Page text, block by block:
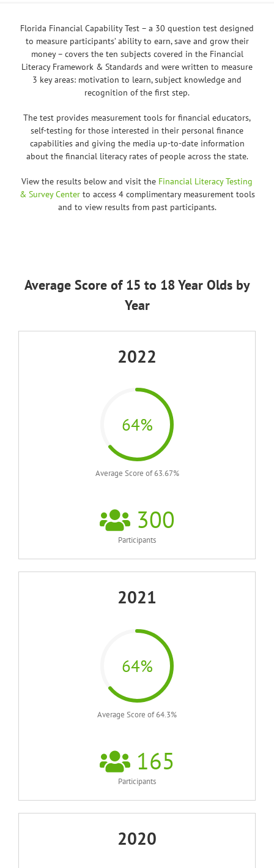
Florida Financial Capability Test – a 30 question test designed
to measure participants’ ability to earn, save and grow their
money – covers the ten subjects covered in the Financial
Literacy Framework & Standards and were written to measure
3 key areas: motivation to learn, subject knowledge and
recognition of the first step.
The test provides measurement tools for financial educators,
self-testing for those interested in their personal finance
capabilities and giving the media up-to-date information
about the financial literacy rates of people across the state.
View the results below and visit the Financial Literacy Testing
& Survey Centerto access 4 complimentary measurement tools
and to view results from past participants.
Average Score of 15 to 18 Year Olds by
Year
2022
64%
Average Score of 63.67%
300
Participants
2021
64%
Average Score of 64.3%
165
Participants
2020